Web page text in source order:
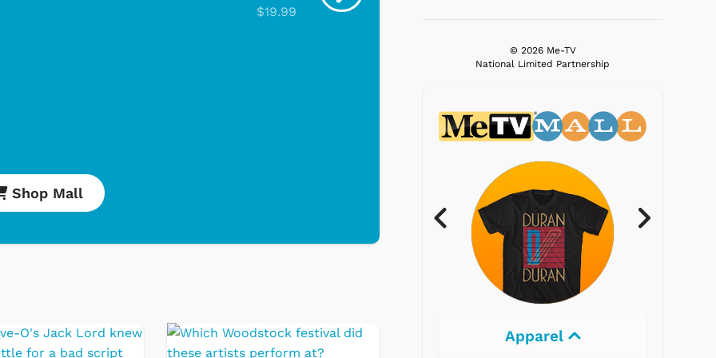
$19.99
Shop Mall
© 2026 Me-TV
National Limited Partnership
Cartoons Apparel Electronics